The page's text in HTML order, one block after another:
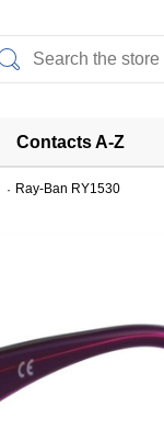
Contacts A-Z
Ray-Ban RY1530